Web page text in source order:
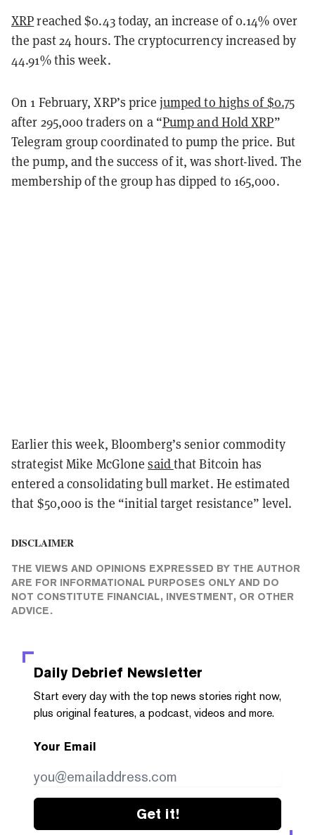
XRPreached $0.43 today, an increase of 0.14% over
the past 24 hours. The cryptocurrency increased by
44.91% this week.
On 1 February, XRP’s price jumped to highs of $0.75
after 295,000 traders on a “Pump and Hold XRP”
Telegram group coordinated to pump the price. But
the pump, and the success of it, was short-lived. The
membership of the group has dipped to 165,000.
Earlier this week, Bloomberg’s senior commodity
strategist Mike McGlonesaidthat Bitcoin has
entered a consolidating bull market. He estimated
that $50,000 is the “initial target resistance” level.
DISCLAIMER
THE VIEWS AND OPINIONS EXPRESSED BY THE AUTHOR
ARE FOR INFORMATIONAL PURPOSES ONLY AND DO
NOT CONSTITUTE FINANCIAL, INVESTMENT, OR OTHER
ADVICE.
Daily Debrief Newsletter
Start every day with the top news stories right now,
plus original features, a podcast, videos and more.
Your Email
Get it!